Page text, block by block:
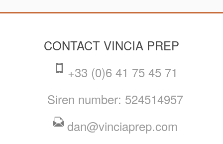
CONTACT VINCIA PREP
+33 (0)6 41 75 45 71
Siren number: 524514957
dan@vinciaprep.com